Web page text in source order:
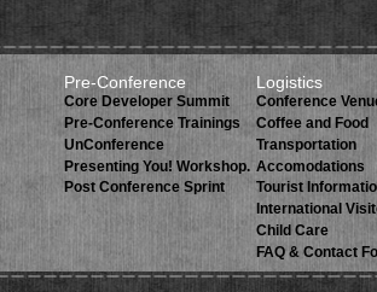
Pre-Conference
Core Developer Summit
Pre-Conference Trainings
UnConference
Presenting You! Workshop.
Post Conference Sprint
Logistics
Conference
Coffee and Food
Transportation
Accomodations
Tourist
International
Child Care
FAQ & Contact